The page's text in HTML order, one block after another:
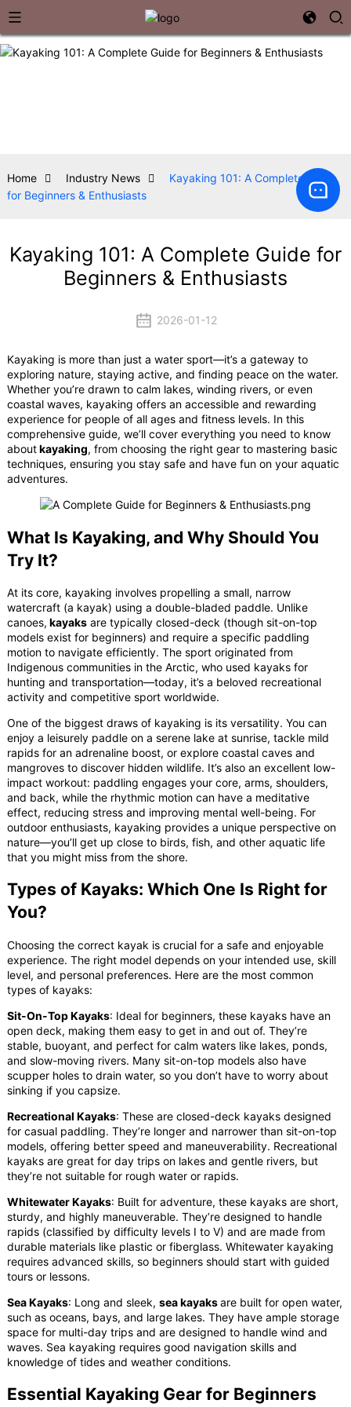
Home Industry News
Kayaking 101: A Complete Guide
for Beginners & Enthusiasts
Kayaking 101: A Complete Guide for
Beginners & Enthusiasts
2026-01-12
Kayaking is more than just a water sport—it’s a gateway to
exploring nature, staying active, and finding peace on the water.
Whether you’re drawn to calm lakes, winding rivers, or even
coastal waves, kayaking offers an accessible and rewarding
experience for people of all ages and fitness levels. In this
comprehensive guide, we’ll cover everything you need to know
aboutkayaking, from choosing the right gear to mastering basic
techniques, ensuring you stay safe and have fun on your aquatic
adventures.
What Is Kayaking, and Why Should You
Try It?
At its core, kayaking involves propelling a small, narrow
watercraft (a kayak) using a double-bladed paddle. Unlike
canoes, kayaksare typically closed-deck (though sit-on-top
models exist for beginners) and require a specific paddling
motion to navigate efficiently. The sport originated from
Indigenous communities in the Arctic, who used kayaks for
hunting and transportation—today, it’s a beloved recreational
activity and competitive sport worldwide.
One of the biggest draws of kayaking is its versatility. You can
enjoy a leisurely paddle on a serene lake at sunrise, tackle mild
rapids for an adrenaline boost, or explore coastal caves and
mangroves to discover hidden wildlife. It’s also an excellent low-
impact workout: paddling engages your core, arms, shoulders,
and back, while the rhythmic motion can have a meditative
effect, reducing stress and improving mental well-being. For
outdoor enthusiasts, kayaking provides a unique perspective on
nature—you’ll get up close to birds, fish, and other aquatic life
that you might miss from the shore.
Types of Kayaks: Which One Is Right for
You?
Choosing the correct kayak is crucial for a safe and enjoyable
experience. The right model depends on your intended use, skill
level, and personal preferences. Here are the most common
types of kayaks:
Sit-On-Top Kayaks: Ideal for beginners, these kayaks have an
open deck, making them easy to get in and out of. They’re
stable, buoyant, and perfect for calm waters like lakes, ponds,
and slow-moving rivers. Many sit-on-top models also have
scupper holes to drain water, so you don’t have to worry about
sinking if you capsize.
Recreational Kayaks: These are closed-deck kayaks designed
for casual paddling. They’re longer and narrower than sit-on-top
models, offering better speed and maneuverability. Recreational
kayaks are great for day trips on lakes and gentle rivers, but
they’re not suitable for rough water or rapids.
Whitewater Kayaks: Built for adventure, these kayaks are short,
sturdy, and highly maneuverable. They’re designed to handle
rapids (classified by difficulty levels I to V) and are made from
durable materials like plastic or fiberglass. Whitewater kayaking
requires advanced skills, so beginners should start with guided
tours or lessons.
Sea Kayaks: Long and sleek, sea kayaksare built for open water,
such as oceans, bays, and large lakes. They have ample storage
space for multi-day trips and are designed to handle wind and
waves. Sea kayaking requires good navigation skills and
knowledge of tides and weather conditions.
Essential Kayaking Gear for Beginners